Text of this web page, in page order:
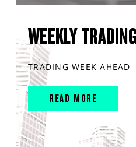
WEEKLY
TRADING WEEK AHEAD
READ MORE